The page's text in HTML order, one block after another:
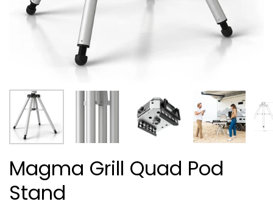
Magma Grill Quad Pod
Stand